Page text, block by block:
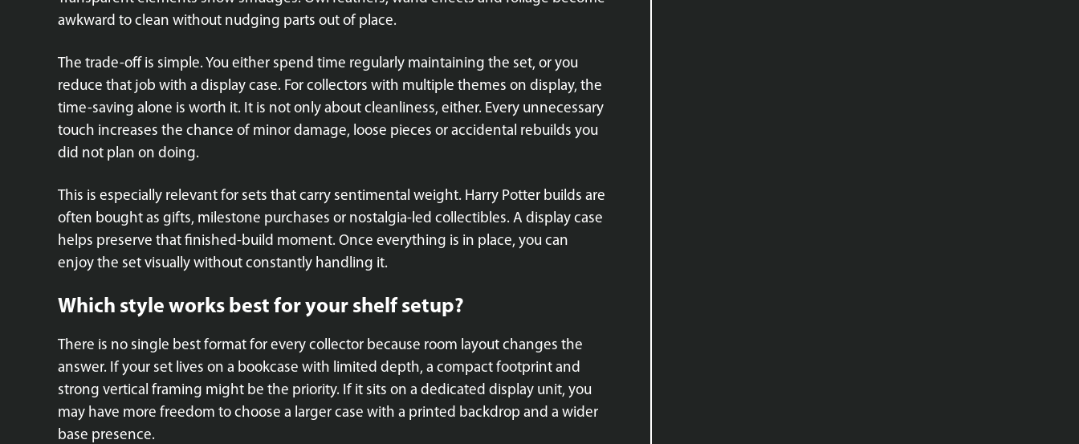
awkward to clean without nudging parts out of place.
The trade-off is simple. You either spend time regularly maintaining the set, or you
reduce that job with a display case. For collectors with multiple themes on display, the
time-saving alone is worth it. It is not only about cleanliness, either. Every unnecessary
touch increases the chance of minor damage, loose pieces or accidental rebuilds you
did not plan on doing.
This is especially relevant for sets that carry sentimental weight. Harry Potter builds are
often bought as gifts, milestone purchases or nostalgia-led collectibles. A display case
helps preserve that finished-build moment. Once everything is in place, you can
enjoy the set visually without constantly handling it.
Which style works best for your shelf setup?
There is no single best format for every collector because room layout changes the
answer. If your set lives on a bookcase with limited depth, a compact footprint and
strong vertical framing might be the priority. If it sits on a dedicated display unit, you
may have more freedom to choose a larger case with a printed backdrop and a wider
base presence.